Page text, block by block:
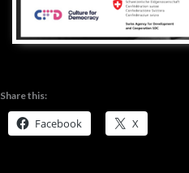
Share this:
Facebook X